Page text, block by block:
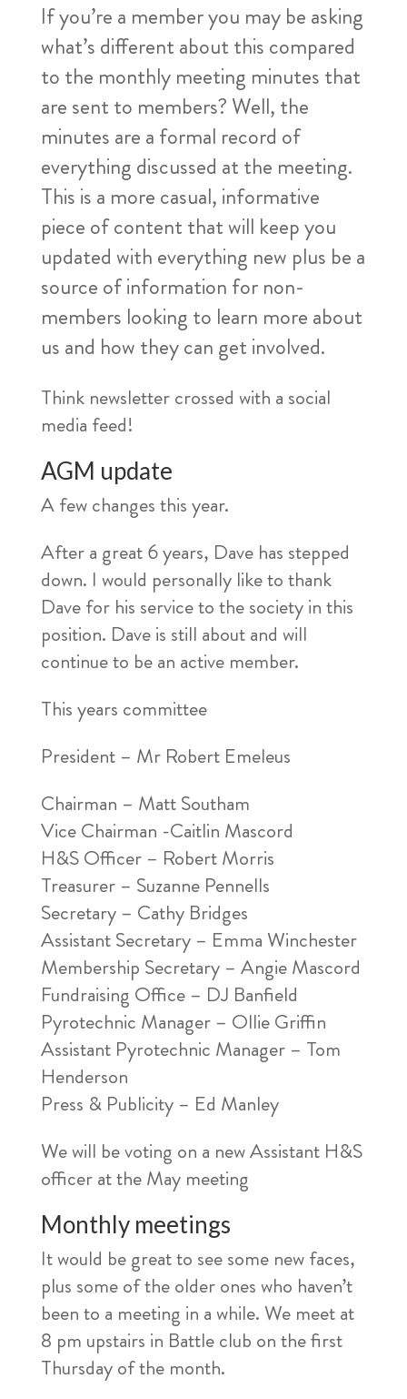
If you’re a member you may be asking
what’s different about this compared
to the monthly meeting minutes that
are sent to members? Well, the
minutes are a formal record of
everything discussed at the meeting.
This is a more casual, informative
piece of content that will keep you
updated with everything new plus be a
source of information for non-
members looking to learn more about
us and how they can get involved.
Think newsletter crossed with a social
media feed!
AGM update
A few changes this year.
After a great 6 years, Dave has stepped
down. I would personally like to thank
Dave for his service to the society in this
position. Dave is still about and will
continue to be an active member.
This years committee
President – Mr Robert Emeleus
Chairman – Matt Southam
Vice Chairman -Caitlin Mascord
H&S Officer – Robert Morris
Treasurer – Suzanne Pennells
Secretary – Cathy Bridges
Assistant Secretary – Emma Winchester
Membership Secretary – Angie Mascord
Fundraising Office – DJ Banfield
Pyrotechnic Manager – Ollie Griffin
Assistant Pyrotechnic Manager – Tom
Henderson
Press & Publicity – Ed Manley
We will be voting on a new Assistant H&S
officer at the May meeting
Monthly meetings
It would be great to see some new faces,
plus some of the older ones who haven’t
been to a meeting in a while. We meet at
8 pm upstairs in Battle club on the first
Thursday of the month.